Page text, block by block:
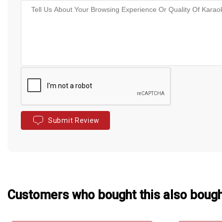
Submit Review
Customers who bought this also